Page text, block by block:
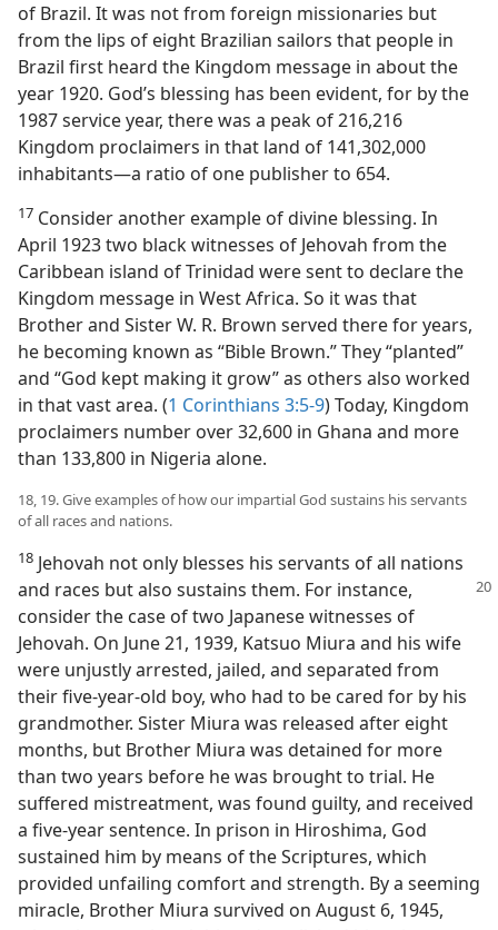
of Brazil. It was not from foreign missionaries but
from the lips of eight Brazilian sailors that people in
Brazil first heard the Kingdom message in about the
year 1920. God’s blessing has been evident, for by the
1987 service year, there was a peak of 216,216
Kingdom proclaimers in that land of 141,302,000
inhabitants​—a ratio of one publisher to 654.
17 Consider another example of divine blessing. In
April 1923 two black witnesses of Jehovah from the
Caribbean island of Trinidad were sent to declare the
Kingdom message in West Africa. So it was that
Brother and Sister W. R. Brown served there for years,
he becoming known as “Bible Brown.” They “planted”
and “God kept making it grow” as others also worked
in that vast area. (1 Corinthians 3:5-9) Today, Kingdom
proclaimers number over 32,600 in Ghana and more
than 133,800 in Nigeria alone.
18, 19. Give examples of how our impartial God sustains his servants
of all races and nations.
18 Jehovah not only blesses his servants of all nations
and races but also sustains them. For instance,
consider the case of two Japanese witnesses of
Jehovah. On June 21, 1939, Katsuo Miura and his wife
were unjustly arrested, jailed, and separated from
their five-year-old boy, who had to be cared for by his
grandmother. Sister Miura was released after eight
months, but Brother Miura was detained for more
than two years before he was brought to trial. He
suffered mistreatment, was found guilty, and received
a five-year sentence. In prison in Hiroshima, God
sustained him by means of the Scriptures, which
provided unfailing comfort and strength. By a seeming
miracle, Brother Miura survived on August 6, 1945,